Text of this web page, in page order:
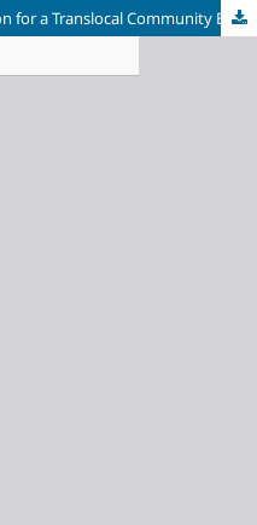
Leveraging Rural-Urban Migration for a Translocal Community Economy: Lessons from an Enterprise in Shingkhar